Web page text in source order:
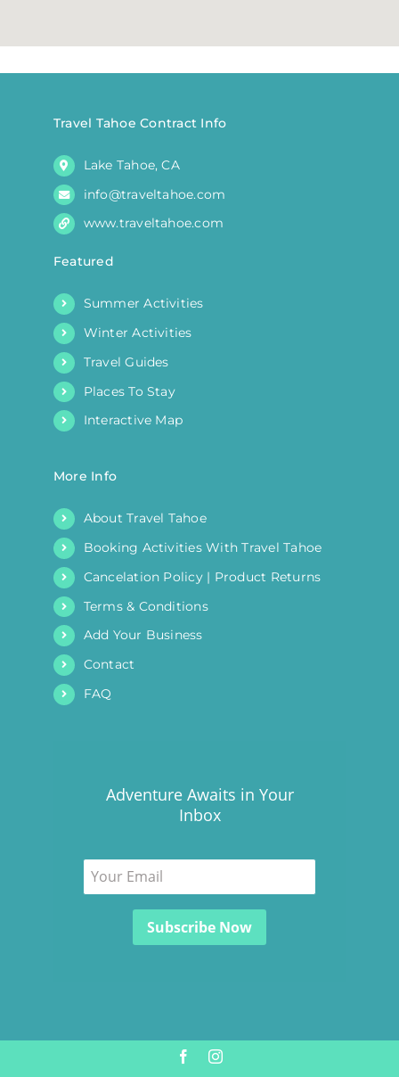
Travel Tahoe Contract Info
Lake Tahoe, CA
info@traveltahoe.com
www.traveltahoe.com
Featured
Summer Activities
Winter Activities
Travel Guides
Places To Stay
Interactive Map
More Info
About Travel Tahoe
Booking Activities With Travel Tahoe
Cancelation Policy | Product Returns
Terms & Conditions
Add Your Business
Contact
FAQ
Adventure Awaits in Your
Inbox